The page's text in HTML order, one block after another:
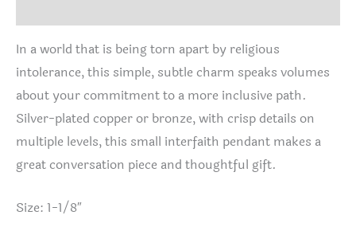
In a world that is being torn apart by religious
intolerance, this simple, subtle charm speaks volumes
about your commitment to a more inclusive path.
Silver-plated copper or bronze, with crisp details on
multiple levels, this small interfaith pendant makes a
great conversation piece and thoughtful gift.
Size: 1-1/8″